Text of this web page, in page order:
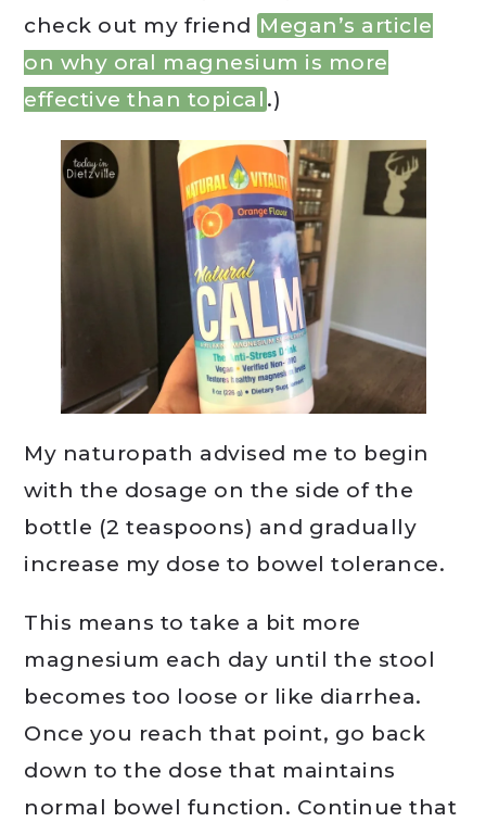
check out my friend Megan’s article
on why oral magnesium is more
effective than topical .)
My naturopath advised me to begin
with the dosage on the side of the
bottle (2 teaspoons) and gradually
increase my dose to bowel tolerance.
This means to take a bit more
magnesium each day until the stool
becomes too loose or like diarrhea.
Once you reach that point, go back
down to the dose that maintains
normal bowel function. Continue that